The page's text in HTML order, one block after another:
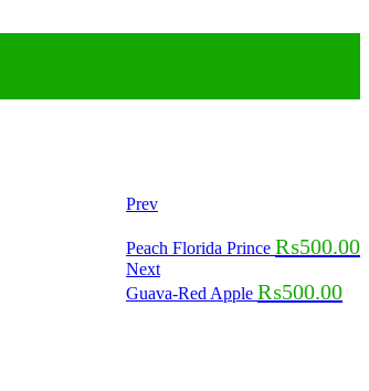
Prev
Peach Florida Prince ₨500.00
Next
Guava-Red Apple ₨500.00